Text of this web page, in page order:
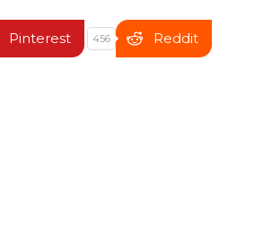
Pinterest 456 Reddit